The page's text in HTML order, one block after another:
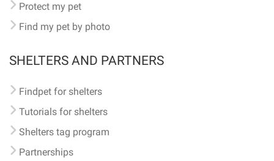
Protect my pet
Find my pet by photo
SHELTERS AND PARTNERS
Findpet for shelters
Tutorials for shelters
Shelters tag program
Partnerships